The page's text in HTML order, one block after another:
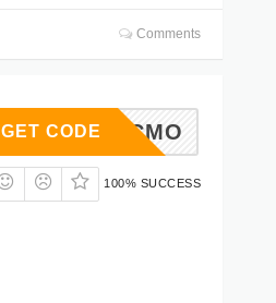
Comments
TKICMO
GET CODE
100% SUCCESS